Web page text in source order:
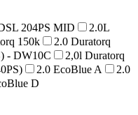
204PS MID
2.0L
150k
2.0 Duratorq
- DW10C
2,0l Duratorq
2.0 EcoBlue A
2.0
D